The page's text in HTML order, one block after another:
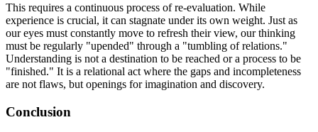
This requires a continuous process of re-evaluation. While
experience is crucial, it can stagnate under its own weight. Just as
our eyes must constantly move to refresh their view, our thinking
must be regularly "upended" through a "tumbling of relations."
Understanding is not a destination to be reached or a process to be
"finished." It is a relational act where the gaps and incompleteness
are not flaws, but openings for imagination and discovery.
Conclusion